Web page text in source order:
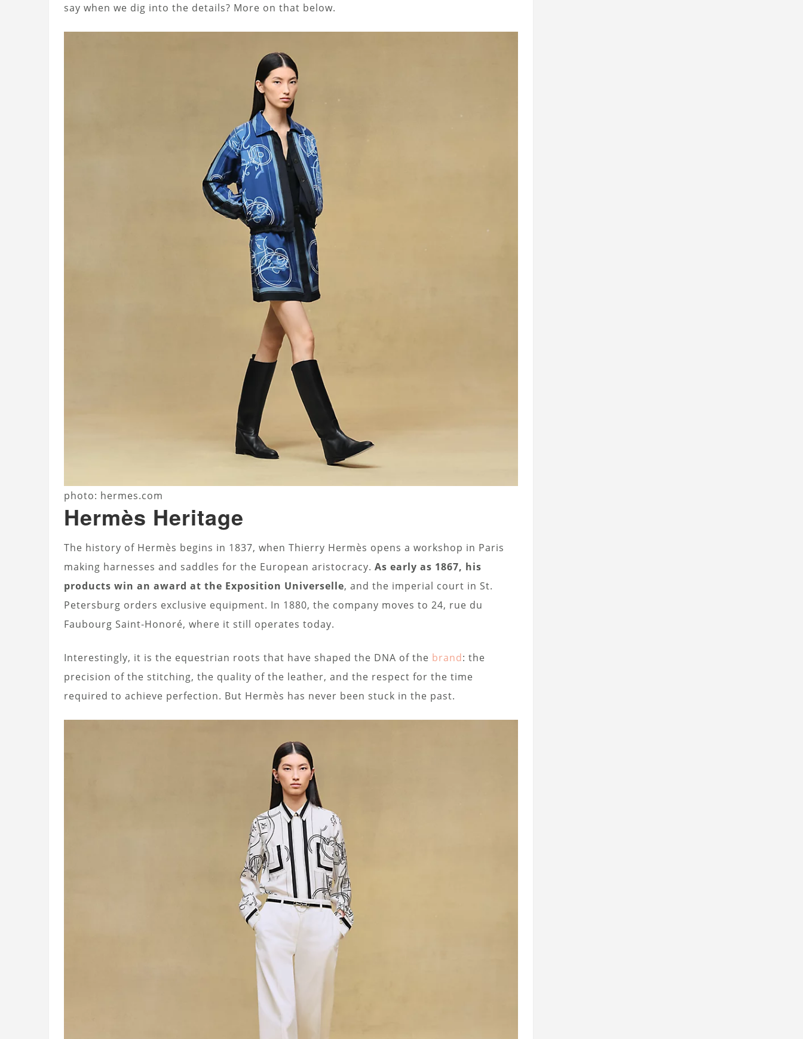
say when we dig into the details? More on that below.
photo: hermes.com
Hermès Heritage
The history of Hermès begins in 1837, when Thierry Hermès opens a workshop in Paris
making harnesses and saddles for the European aristocracy. As early as 1867, his
products win an award at the Exposition Universelle, and the imperial court in St.
Petersburg orders exclusive equipment. In 1880, the company moves to 24, rue du
Faubourg Saint‑Honoré, where it still operates today.
Interestingly, it is the equestrian roots that have shaped the DNA of the brand: the
precision of the stitching, the quality of the leather, and the respect for the time
required to achieve perfection. But Hermès has never been stuck in the past.